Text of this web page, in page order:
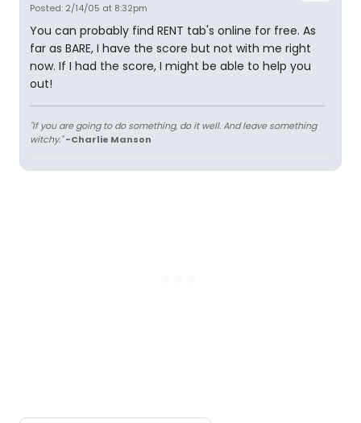
Posted: 2/14/05 at 8:32pm
You can probably find RENT tab's online for free. As
far as BARE, I have the score but not with me right
now. If I had the score, I might be able to help you
out!
"If you are going to do something, do it well. And leave something
witchy." -Charlie Manson